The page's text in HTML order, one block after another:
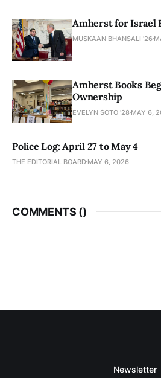
Amherst for Israel
MUSKAAN BHANSALI '26
Amherst Books
Ownership
EVELYN SOTO '28 MAY 6,
Police Log: April 27 to May 4
THE EDITORIAL BOARD MAY 6, 2026
COMMENTS ()
Newsletter